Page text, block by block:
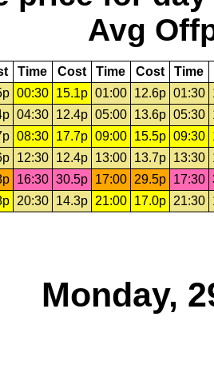
Avg
Time Cost Time Cost Time
00:30 15.1p 01:00 12.6p 01:30
04:30 12.4p 05:00 13.6p 05:30
08:30 17.7p 09:00 15.5p 09:30
12:30 12.4p 13:00 13.7p 13:30
16:30 30.5p 17:00 29.5p 17:30
20:30 14.3p 21:00 17.0p 21:30
Monday,